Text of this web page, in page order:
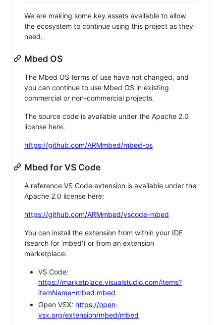
We are making some key assets available to allow
the ecosystem to continue using this project as they
need.
Mbed OS
The Mbed OS terms of use have not changed, and
you can continue to use Mbed OS in existing
commercial or non-commercial projects.
The source code is available under the Apache 2.0
license here:
https://github.com/ARMmbed/mbed-os
Mbed for VS Code
A reference VS Code extension is available under the
Apache 2.0 license here:
https://github.com/ARMmbed/vscode-mbed
You can install the extension from within your IDE
(search for 'mbed') or from an extension
marketplace:
VS Code:
https://marketplace.visualstudio.com/items?
itemName=mbed.mbed
Open VSX: https://open-
vsx.org/extension/mbed/mbed